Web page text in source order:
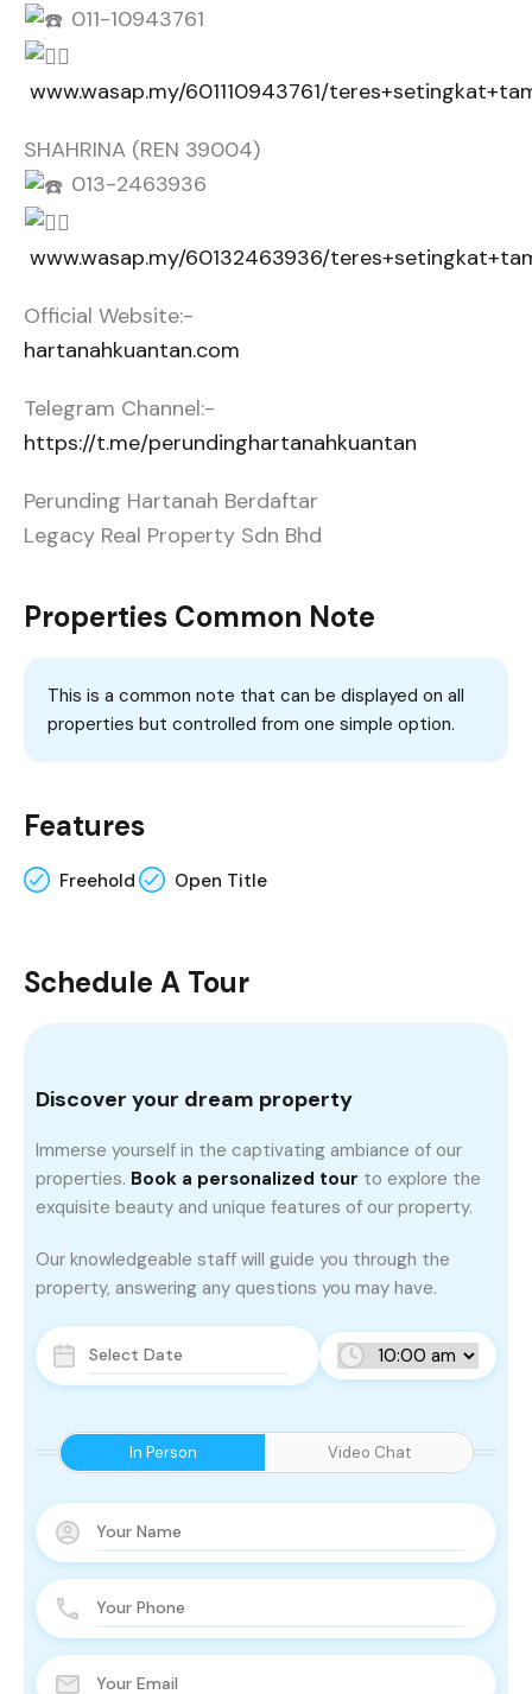
011-10943761
www.wasap.my/601110943761/
SHAHRINA (REN 39004)
013-2463936
www.wasap.my/60132463936/
Official Website:-
hartanahkuantan.com
Telegram Channel:-
https://t.me/perundinghartanahkuantan
Perunding Hartanah Berdaftar
Legacy Real Property Sdn Bhd
Properties Common Note
This is a common note that can be displayed on all
properties but controlled from one simple option.
Features
Freehold Open Title
Schedule A Tour
In Person Video Chat
Discover your dream property
Immerse yourself in the captivating ambiance of our
properties. Book a personalized tour to explore the
exquisite beauty and unique features of our property.
Our knowledgeable staff will guide you through the
property, answering any questions you may have.